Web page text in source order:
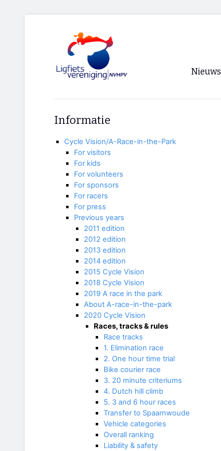
Nieuws
Informatie
Cycle Vision/A-Race-in-the-Park
For visitors
For kids
For volunteers
For sponsors
For racers
For press
Previous years
2011 edition
2012 edition
2013 edition
2014 edition
2015 Cycle Vision
2018 Cycle Vision
2019 A race in the park
About A-race-in-the-park
2020 Cycle Vision
Races, tracks & rules
Race tracks
1. Elimination race
2. One hour time trial
Bike courier race
3. 20 minute criteriums
4. Dutch hill climb
5. 3 and 6 hour races
Transfer to Spaarnwoude
Vehicle categories
Overall ranking
Liability & safety